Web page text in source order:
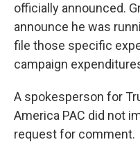
officially announced.
announce he was
file those specific
campaign
A spokesperson for
America PAC did not
request for comment.